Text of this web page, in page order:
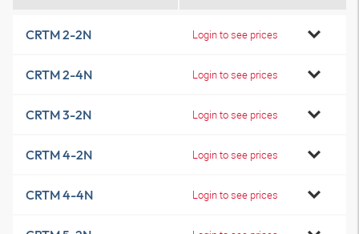
CRTM 2-2N Login to see prices
CRTM 2-4N Login to see prices
CRTM 3-2N Login to see prices
CRTM 4-2N Login to see prices
CRTM 4-4N Login to see prices